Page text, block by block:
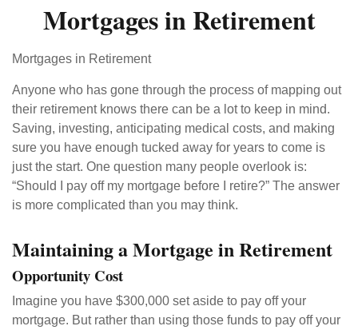
Mortgages in Retirement
Mortgages in Retirement
Anyone who has gone through the process of mapping out
their retirement knows there can be a lot to keep in mind.
Saving, investing, anticipating medical costs, and making
sure you have enough tucked away for years to come is
just the start. One question many people overlook is:
“Should I pay off my mortgage before I retire?” The answer
is more complicated than you may think.
Maintaining a Mortgage in Retirement
Opportunity Cost
Imagine you have $300,000 set aside to pay off your
mortgage. But rather than using those funds to pay off your